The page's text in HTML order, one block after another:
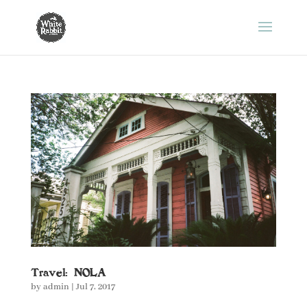
Travel: NOLA
byadmin | Jul 7, 2017